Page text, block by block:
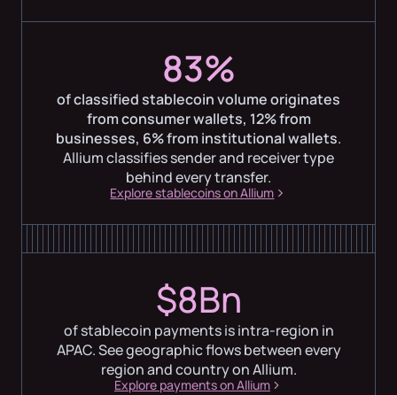
83%
of classified stablecoin volume originates
from consumer wallets, 12% from
businesses, 6% from institutional wallets.
Allium classifies sender and receiver type
behind every transfer.
Explore stablecoins on Allium
$8Bn
of stablecoin payments is intra-region in
APAC. See geographic flows between every
region and country on Allium.
Explore payments on Allium